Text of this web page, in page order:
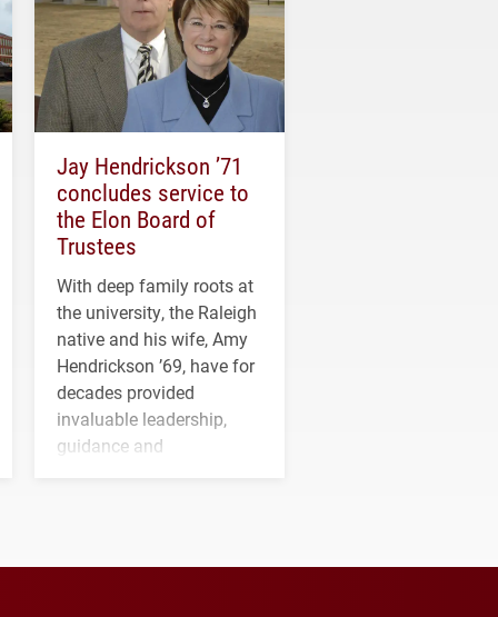
Jay Hendrickson ’71
concludes service to
the Elon Board of
Trustees
With deep family roots at
the university, the Raleigh
native and his wife, Amy
Hendrickson ’69, have for
decades provided
invaluable leadership,
guidance and